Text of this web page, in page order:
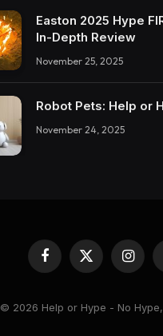
Easton 2025 Hype
In-Depth Review
November 25, 2025
Robot Pets: Help or
November 24, 2025
Facebook
X
(Twitter)
© 2026 Help or Hype - No